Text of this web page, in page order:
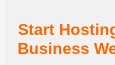
Start
Business